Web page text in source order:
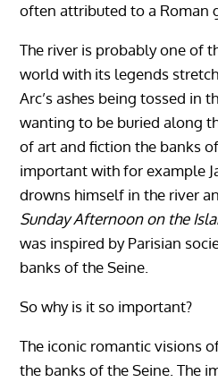
often attributed to a Roman
The river is probably one of
world with its legends
Arc’s ashes being tossed in
wanting to be buried along
of art and fiction the banks
important with for example
drowns himself in the river
Sunday Afternoon on the
was inspired by Parisian
banks of the Seine.
So why is it so important?
The iconic romantic visions
the banks of the Seine. The